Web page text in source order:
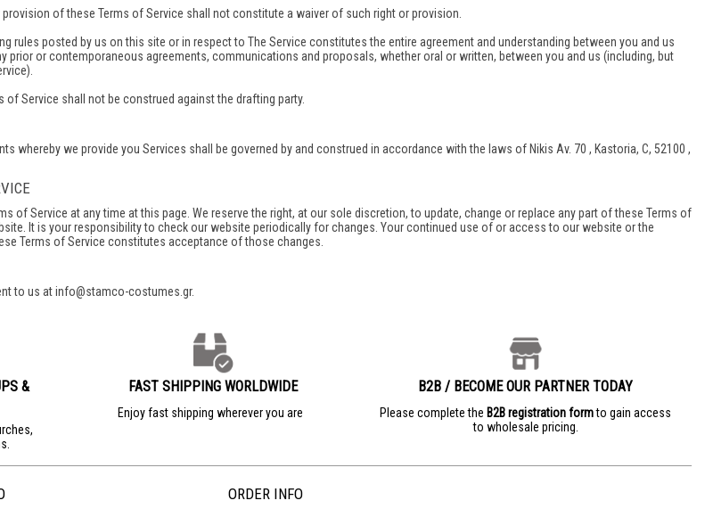
of these Terms of Service shall not constitute a waiver of such right or provision.
rules posted by us on this site or in respect to The Service constitutes the entire agreement and understanding between you and us
prior or contemporaneous agreements, communications and proposals, whether oral or written, between you and us (including, but
Service shall not be construed against the drafting party.
whereby we provide you Services shall be governed by and construed in accordance with the laws of Nikis Av. 70 , Kastoria, C, 52100 ,
of Service at any time at this page. We reserve the right, at our sole discretion, to update, change or replace any part of these Terms of
It is your responsibility to check our website periodically for changes. Your continued use of or access to our website or the
Terms of Service constitutes acceptance of those changes.
to us at info@stamco-costumes.gr.
&
FAST SHIPPING WORLDWIDE
Enjoy fast shipping wherever you are
B2B / BECOME OUR PARTNER TODAY
Please complete the B2B registration formto gain access
to wholesale pricing.
ORDER INFO